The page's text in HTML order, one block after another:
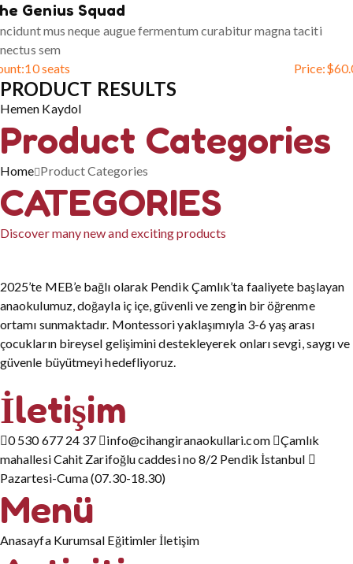
Genius Squad
mus neque augue fermentum curabitur magna taciti
sem
10 seats Price:$
PRODUCT RESULTS
Hemen Kaydol
Product Categories
Home Product Categories
CATEGORIES
Discover many new and exciting products
2025’te MEB’e bağlı olarak Pendik Çamlık’ta faaliyete başlayan
anaokulumuz, doğayla iç içe, güvenli ve zengin bir öğrenme
ortamı sunmaktadır. Montessori yaklaşımıyla 3-6 yaş arası
çocukların bireysel gelişimini destekleyerek onları sevgi, saygı ve
güvenle büyütmeyi hedefliyoruz.
İletişim
0 530 677 24 37 info@cihangiranaokullari.com
Çamlık
mahallesi Cahit Zarifoğlu caddesi no 8/2 Pendik İstanbul
Pazartesi-Cuma (07.30-18.30)
Menü
Anasayfa Kurumsal Eğitimlerİletişim